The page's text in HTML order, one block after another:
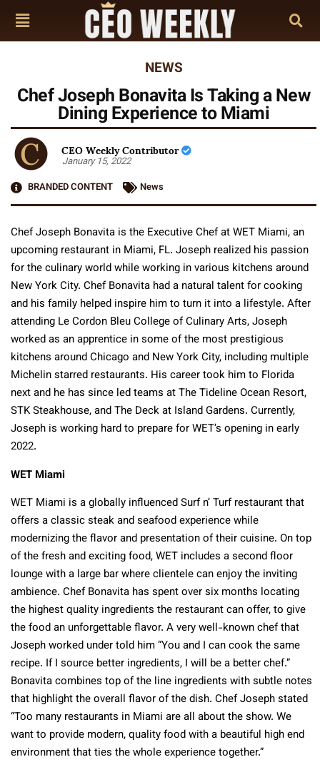
NEWS
Chef Joseph Bonavita Is Taking a New
Dining Experience to Miami
CEO Weekly Contributor
January 15, 2022
BRANDED CONTENT
News
Chef Joseph Bonavita is the Executive Chef at WET Miami, an
upcoming restaurant in Miami, FL. Joseph realized his passion
for the culinary world while working in various kitchens around
New York City. Chef Bonavita had a natural talent for cooking
and his family helped inspire him to turn it into a lifestyle. After
attending Le Cordon Bleu College of Culinary Arts, Joseph
worked as an apprentice in some of the most prestigious
kitchens around Chicago and New York City, including multiple
Michelin starred restaurants. His career took him to Florida
next and he has since led teams at The Tideline Ocean Resort,
STK Steakhouse, and The Deck at Island Gardens. Currently,
Joseph is working hard to prepare for WET’s opening in early
2022.
WET Miami
WET Miami is a globally influenced Surf n’ Turf restaurant that
offers a classic steak and seafood experience while
modernizing the flavor and presentation of their cuisine. On top
of the fresh and exciting food, WET includes a second floor
lounge with a large bar where clientele can enjoy the inviting
ambience. Chef Bonavita has spent over six months locating
the highest quality ingredients the restaurant can offer, to give
the food an unforgettable flavor. A very well-known chef that
Joseph worked under told him “You and I can cook the same
recipe. If I source better ingredients, I will be a better chef.”
Bonavita combines top of the line ingredients with subtle notes
that highlight the overall flavor of the dish. Chef Joseph stated
“Too many restaurants in Miami are all about the show. We
want to provide modern, quality food with a beautiful high end
environment that ties the whole experience together.”